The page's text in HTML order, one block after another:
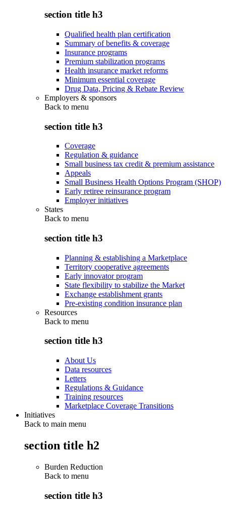
section title h3
Qualified health plan certification
Summary of benefits & coverage
Insurance programs
Premium stabilization programs
Health insurance market reforms
Minimum essential coverage
Drug Data, Pricing & Rebate Review
Employers & sponsors
Back to menu
section title h3
Coverage
Regulation & guidance
Small business tax credit & premium assistance
Appeals
Small Business Health Options Program (SHOP)
Early retiree reinsurance program
Employer initiatives
States
Back to menu
section title h3
Planning & establishing a Marketplace
Territory cooperative agreements
Early innovator program
State flexibility to stabilize the Market
Exchange establishment grants
Pre-existing condition insurance plan
Resources
Back to menu
section title h3
About Us
Data resources
Letters
Regulations & Guidance
Training resources
Marketplace Coverage Transitions
Initiatives
Back to main menu
section title h2
Burden Reduction
Back to menu
section title h3